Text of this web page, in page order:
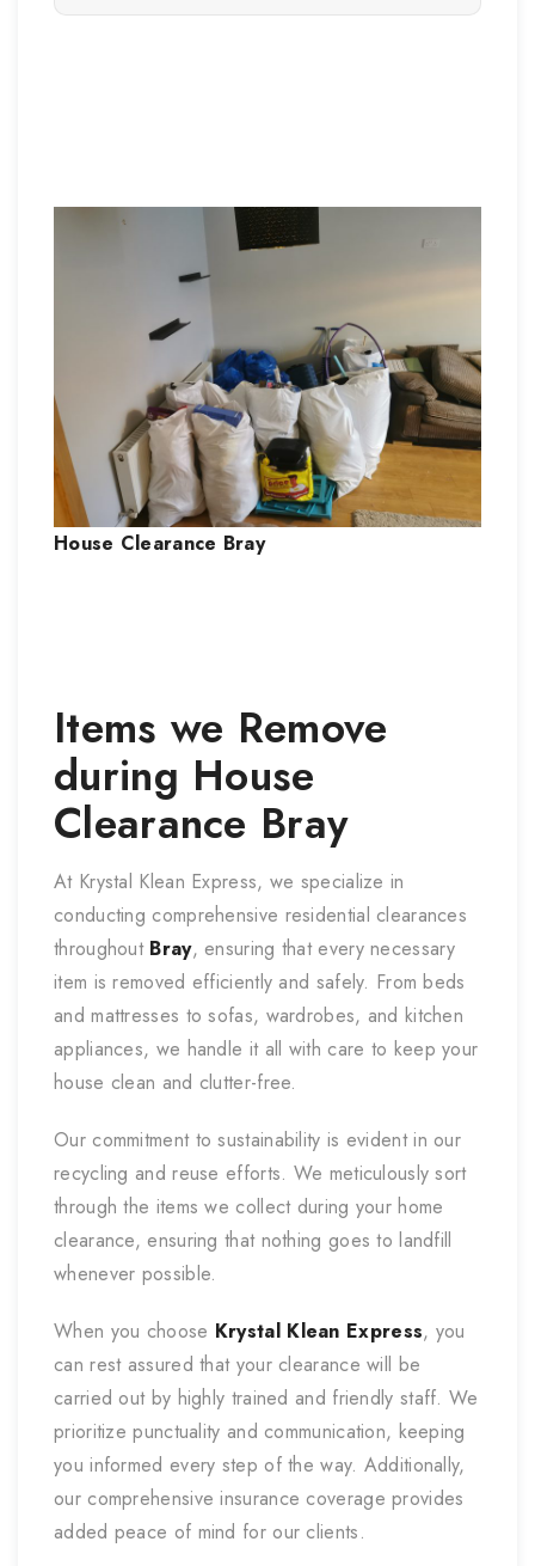
House Clearance Bray
Items we Remove
during House
Clearance Bray
At Krystal Klean Express, we specialize in
conducting comprehensive residential clearances
throughout Bray, ensuring that every necessary
item is removed efficiently and safely. From beds
and mattresses to sofas, wardrobes, and kitchen
appliances, we handle it all with care to keep your
house clean and clutter-free.
Our commitment to sustainability is evident in our
recycling and reuse efforts. We meticulously sort
through the items we collect during your home
clearance, ensuring that nothing goes to landfill
whenever possible.
When you choose Krystal Klean Express, you
can rest assured that your clearance will be
carried out by highly trained and friendly staff. We
prioritize punctuality and communication, keeping
you informed every step of the way. Additionally,
our comprehensive insurance coverage provides
added peace of mind for our clients.